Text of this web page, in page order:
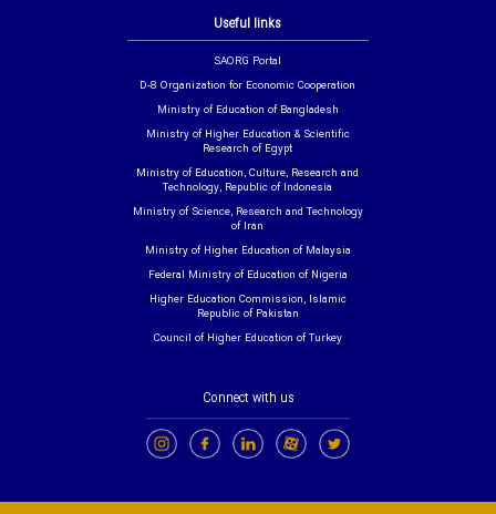
Useful links
SAORG Portal
D-8 Organization for Economic Cooperation
Ministry of Education of Bangladesh
Ministry of Higher Education & Scientific
Research of Egypt
Ministry of Education, Culture, Research and
Technology, Republic of Indonesia
Ministry of Science, Research and Technology
of Iran
Ministry of Higher Education of Malaysia
Federal Ministry of Education of Nigeria
Higher Education Commission, Islamic
Republic of Pakistan
Council of Higher Education of Turkey
Connect with us